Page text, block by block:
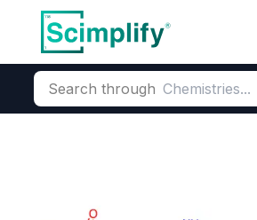
Search through